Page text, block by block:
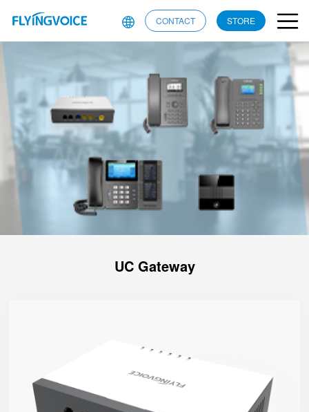
CONTACT STORE
UC Gateway
● Inbound/Outbound Call Manageme...
● One-click SpeedDial configurat...